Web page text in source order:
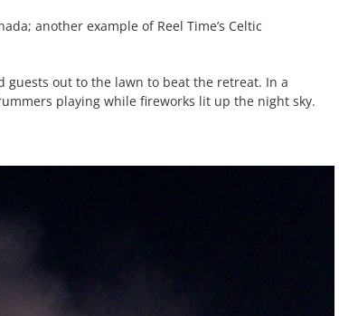
another example of Reel Time’s Celtic
guests out to the lawn to beat the retreat. In a
playing while fireworks lit up the night sky.